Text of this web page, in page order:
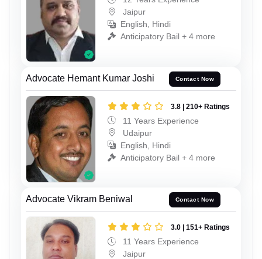
Jaipur
English, Hindi
Anticipatory Bail + 4 more
Advocate Hemant Kumar Joshi Contact Now
3.8 | 210+ Ratings
11 Years Experience
Udaipur
English, Hindi
Anticipatory Bail + 4 more
Advocate Vikram Beniwal Contact Now
3.0 | 151+ Ratings
11 Years Experience
Jaipur